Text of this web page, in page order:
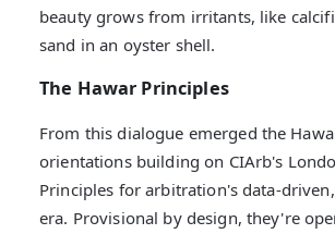
beauty grows from irritants, like
sand in an oyster shell.
The Hawar Principles
From this dialogue emerged the
orientations building on CIArb's
Principles for arbitration's data-
era. Provisional by design, they're